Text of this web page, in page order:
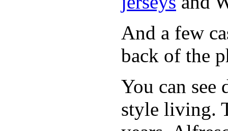
And a few
back of the
You can
style living.